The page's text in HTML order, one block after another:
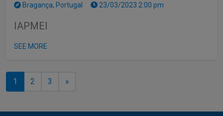
Bragança, Portugal 23/03/2023 2:00 pm
IAPMEI
SEE MORE
1 2 3 »